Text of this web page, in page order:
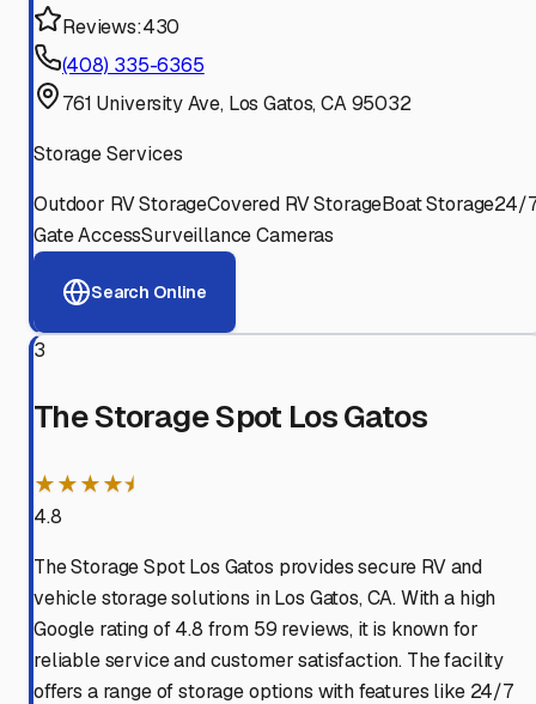
Reviews:430
(408) 335-6365
761 University Ave, Los Gatos, CA 95032
Storage Services
Outdoor RV StorageCovered RV StorageBoat Storage24/
Gate AccessSurveillance Cameras
Search Online
3
The Storage Spot Los Gatos
★★★★⯨
4.8
The Storage Spot Los Gatos provides secure RV and
vehicle storage solutions in Los Gatos, CA. With a high
Google rating of 4.8 from 59 reviews, it is known for
reliable service and customer satisfaction. The facility
offers a range of storage options with features like 24/7